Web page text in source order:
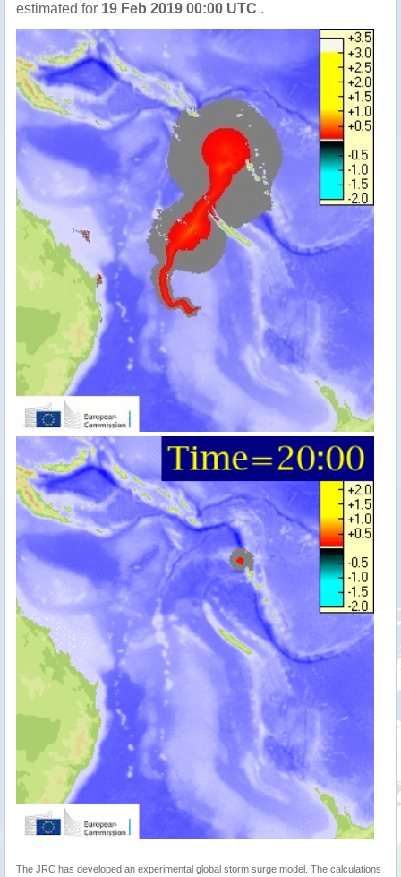
estimated for 19 Feb 2019 00:00 UTC .
The JRC has developed an experimental global storm surge model. The calculations